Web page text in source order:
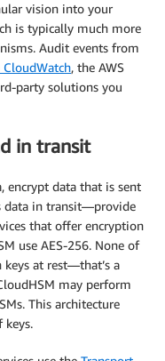
vision into your
is typically much more
Audit events from
, the AWS
party solutions you
in transit
encrypt data that is sent
data in transit—provide
that offer encryption
use AES-256. None of
keys at rest—that’s a
may perform
This architecture
keys.